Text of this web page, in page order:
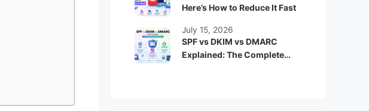
Here’s How to Reduce It Fast
SPF vs DKIM vs DMARC
Explained: The Complete
July 15, 2026